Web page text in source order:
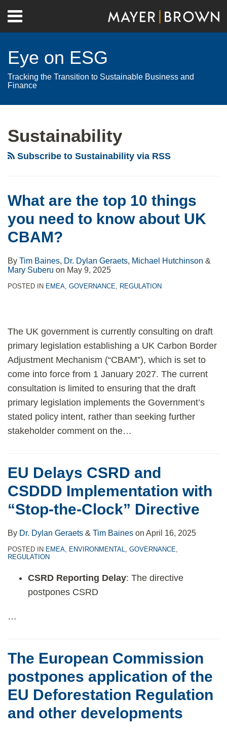
content
Menu
Home
Contact
Eye on ESG
Tracking the Transition to Sustainable Business and
Finance
Sustainability
Subscribe to Sustainability via RSS
What are the top 10 things
you need to know about UK
CBAM?
By Tim Baines, Dr. Dylan Geraets, Michael Hutchinson &
Mary Suberu on May 9, 2025
POSTED IN EMEA, GOVERNANCE, REGULATION
The UK government is currently consulting on draft
primary legislation establishing a UK Carbon Border
Adjustment Mechanism (“CBAM”), which is set to
come into force from 1 January 2027. The current
consultation is limited to ensuring that the draft
primary legislation implements the Government’s
stated policy intent, rather than seeking further
stakeholder comment on the…
EU Delays CSRD and
CSDDD Implementation with
“Stop-the-Clock” Directive
By Dr. Dylan Geraets & Tim Baines on April 16, 2025
POSTED IN EMEA, ENVIRONMENTAL, GOVERNANCE,
REGULATION
CSRD Reporting Delay: The directive
postpones CSRD
…
The European Commission
postpones application of the
EU Deforestation Regulation
and other developments
The
technical
STS
ESG
disclosures
into
force
NAVIGATION